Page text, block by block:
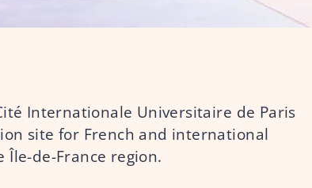
Internationale Universitaire de Paris
site for French and international
de-France region.